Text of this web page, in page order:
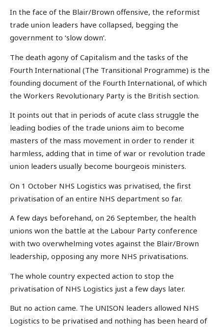
In the face of the Blair/Brown offensive, the reformist
trade union leaders have collapsed, begging the
government to ‘slow down’.
The death agony of Capitalism and the tasks of the
Fourth International (The Transitional Programme) is the
founding document of the Fourth International, of which
the Workers Revolutionary Party is the British section.
It points out that in periods of acute class struggle the
leading bodies of the trade unions aim to become
masters of the mass movement in order to render it
harmless, adding that in time of war or revolution trade
union leaders usually become bourgeois ministers.
On 1 October NHS Logistics was privatised, the first
privatisation of an entire NHS department so far.
A few days beforehand, on 26 September, the health
unions won the battle at the Labour Party conference
with two overwhelming votes against the Blair/Brown
leadership, opposing any more NHS privatisations.
The whole country expected action to stop the
privatisation of NHS Logistics just a few days later.
But no action came. The UNISON leaders allowed NHS
Logistics to be privatised and nothing has been heard of